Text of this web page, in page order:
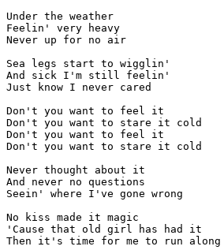
Under the weather
Feelin' very heavy
Never up for no air
Sea legs start to wigglin'
And sick I'm still feelin'
Just know I never cared
Don't you want to feel it
Don't you want to stare it cold
Don't you want to feel it
Don't you want to stare it cold
Never thought about it
And never no questions
Seein' where I've gone wrong
No kiss made it magic
'Cause that old girl has had it
Then it's time for me to run along